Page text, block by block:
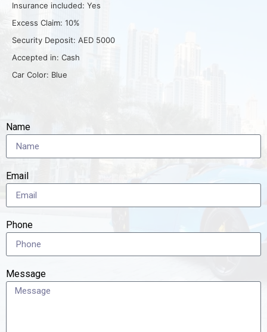
Insurance included: Yes
Excess Claim: 10%
Security Deposit: AED 5000
Accepted in: Cash
Car Color: Blue
Name
Email
Phone
Message